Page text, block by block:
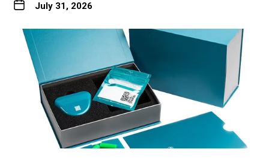
July 31, 2026